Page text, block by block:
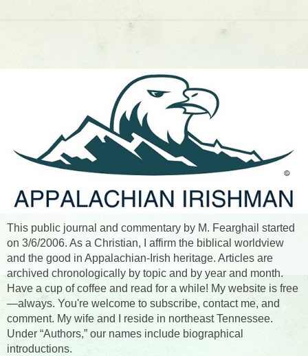
This public journal and commentary by M. Fearghail started
on 3/6/2006. As a Christian, I affirm the biblical worldview
and the good in Appalachian-Irish heritage. Articles are
archived chronologically by topic and by year and month.
Have a cup of coffee and read for a while! My website is free
—always. You're welcome to subscribe, contact me, and
comment. My wife and I reside in northeast Tennessee.
Under “Authors,” our names include biographical
introductions.